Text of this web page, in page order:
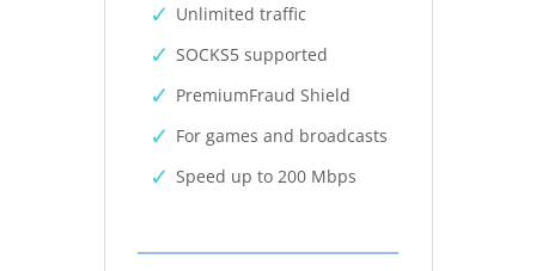
Unlimited traffic
SOCKS5 supported
PremiumFraud Shield
For games and broadcasts
Speed up to 200 Mbps